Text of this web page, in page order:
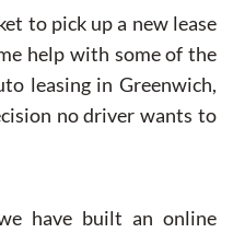
to pick up a new lease
help with some of the
leasing in Greenwich,
no driver wants to
have built an online